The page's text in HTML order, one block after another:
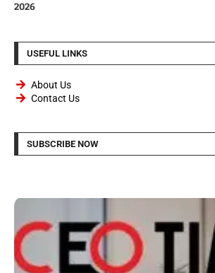
2026
USEFUL LINKS
About Us
Contact Us
SUBSCRIBE NOW